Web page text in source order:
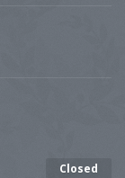
Closed